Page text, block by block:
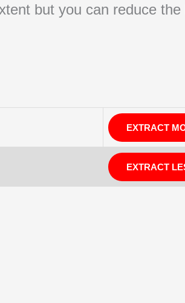
but you can reduce
EXTRACT
EXTRACT